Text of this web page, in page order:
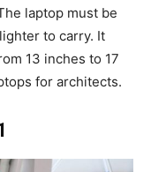
laptop must be
to carry. It
13 inches to 17
for architects.